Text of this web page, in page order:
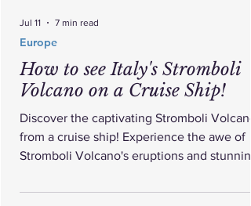
How to see Italy's Stromboli
Volcano on a Cruise Ship!
Discover the captivating Stromboli Volcano
from a cruise ship! Experience the awe of
Stromboli Volcano's eruptions and stunning
Europe
Jul 11 7 min read